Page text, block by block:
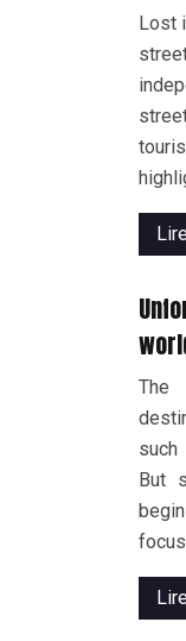
Lost
The
such
But